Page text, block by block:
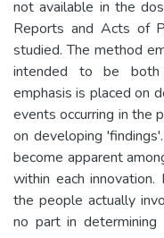
not available in the
Reports and Acts of
studied. The method
intended to be both
emphasis is placed on
events occurring in the
on developing
become apparent
within each
the people actually
no part in